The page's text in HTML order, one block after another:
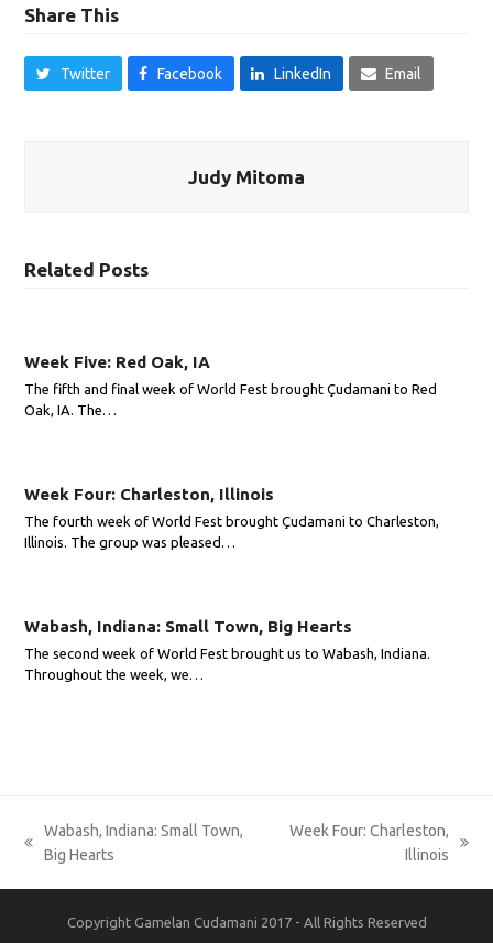
Share This
Twitter Facebook LinkedIn Email
Judy Mitoma
Related Posts
Week Five: Red Oak, IA
The fifth and final week of World Fest brought Çudamani to Red
Oak, IA. The…
Week Four: Charleston, Illinois
The fourth week of World Fest brought Çudamani to Charleston,
Illinois. The group was pleased…
Wabash, Indiana: Small Town, Big Hearts
The second week of World Fest brought us to Wabash, Indiana.
Throughout the week, we…
previous
Wabash, Indiana: Small Town,
Big Hearts
Week Four: Charleston,
Illinois
Copyright Gamelan Cudamani 2017 - All Rights Reserved